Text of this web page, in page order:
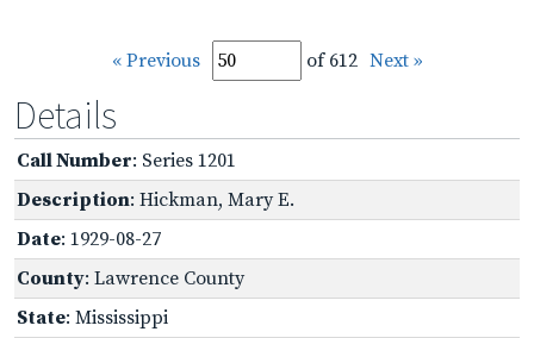
« Previous of 612 Next »
Details
Call Number: Series 1201
Description: Hickman, Mary E.
Date: 1929-08-27
County: Lawrence County
State: Mississippi